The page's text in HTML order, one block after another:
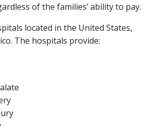
of the families’ ability to pay.
located in the United States,
The hospitals provide: